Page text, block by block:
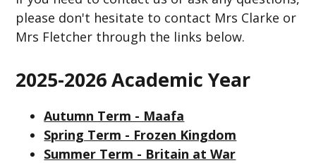
please don't hesitate to contact Mrs Clarke or
Mrs Fletcher through the links below.
2025-2026 Academic Year
Autumn Term - Maafa
Spring Term - Frozen Kingdom
Summer Term - Britain at War